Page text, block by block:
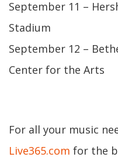
September 11 –
Stadium
September 12 –
Center for the Arts
For all your music
Live365.com for the